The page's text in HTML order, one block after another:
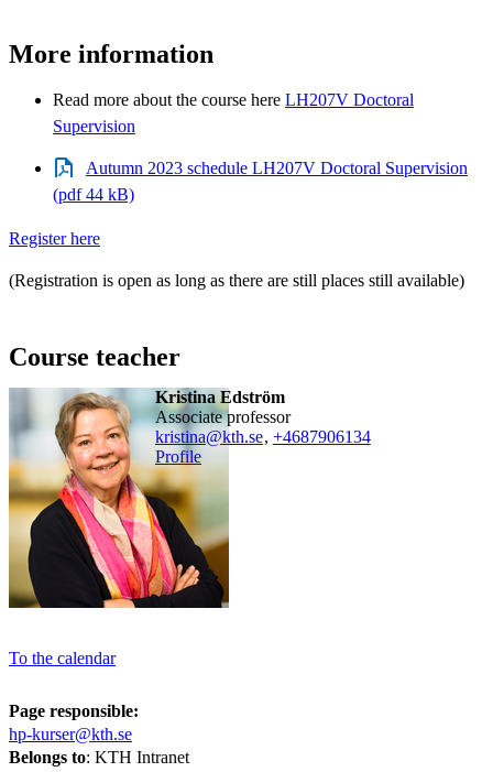
More information
Read more about the course here LH207V Doctoral
Supervision
Autumn 2023 schedule LH207V Doctoral Supervision
(pdf 44 kB)
Register here
(Registration is open as long as there are still places still available)
Course teacher
Kristina Edström
associate professor
kristina@kth.se, +4687906134
Profile
To the calendar
Page responsible:
hp-kurser@kth.se
Belongs to: KTH Intranet